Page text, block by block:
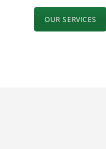
OUR SERVICES